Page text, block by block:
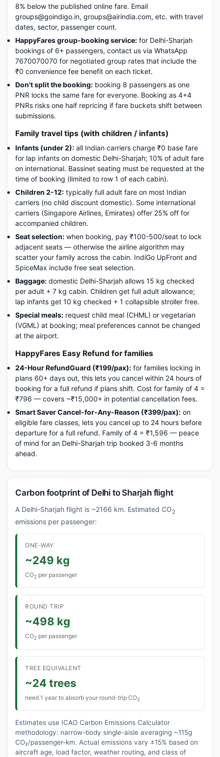
8% below the published online fare. Email
groups@goindigo.in, groups@airindia.com, etc. with travel
dates, sector, passenger count.
HappyFares group-booking service: for Delhi-Sharjah
bookings of 6+ passengers, contact us via WhatsApp
7670070070 for negotiated group rates that include the
₹0 convenience fee benefit on each ticket.
Don't split the booking: booking 8 passengers as one
PNR locks the same fare for everyone. Booking as 4+4
PNRs risks one half repricing if fare buckets shift between
submissions.
Family travel tips (with children / infants)
Infants (under 2): all Indian carriers charge ₹0 base fare
for lap infants on domestic Delhi-Sharjah; 10% of adult fare
on international. Bassinet seating must be requested at the
time of booking (limited to row 1 of each cabin).
Children 2-12: typically full adult fare on most Indian
carriers (no child discount domestic). Some international
carriers (Singapore Airlines, Emirates) offer 25% off for
accompanied children.
Seat selection: when booking, pay ₹100-500/seat to lock
adjacent seats — otherwise the airline algorithm may
scatter your family across the cabin. IndiGo UpFront and
SpiceMax include free seat selection.
Baggage: domestic Delhi-Sharjah allows 15 kg checked
per adult + 7 kg cabin. Children get full adult allowance;
lap infants get 10 kg checked + 1 collapsible stroller free.
Special meals: request child meal (CHML) or vegetarian
(VGML) at booking; meal preferences cannot be changed
at the airport.
HappyFares Easy Refund for families
24-Hour RefundGuard (₹199/pax): for families locking in
plans 60+ days out, this lets you cancel within 24 hours of
booking for a full refund if plans shift. Cost for family of 4 =
₹796 — covers ~₹15,000+ in potential cancellation fees.
Smart Saver Cancel-for-Any-Reason (₹399/pax): on
eligible fare classes, lets you cancel up to 24 hours before
departure for a full refund. Family of 4 = ₹1,596 — peace
of mind for an Delhi-Sharjah trip booked 3-6 months
ahead.
Carbon footprint of Delhi to Sharjah flight
A Delhi-Sharjah flight is ~2166 km. Estimated CO2
emissions per passenger:
ONE-WAY
~249 kg
CO2 per passenger
ROUND TRIP
~498 kg
CO2 per passenger
TREE EQUIVALENT
~24 trees
need 1 year to absorb your round-trip CO2
Estimates use ICAO Carbon Emissions Calculator
methodology: narrow-body single-aisle averaging ~115g
CO₂/passenger-km. Actual emissions vary ±15% based on
aircraft age, load factor, weather routing, and class of